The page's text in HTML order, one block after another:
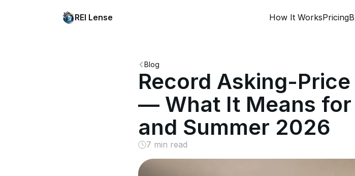
REI Lense How It WorksPricing
Blog
Record Asking-
— What It Means for
and Summer 2026
7 min read